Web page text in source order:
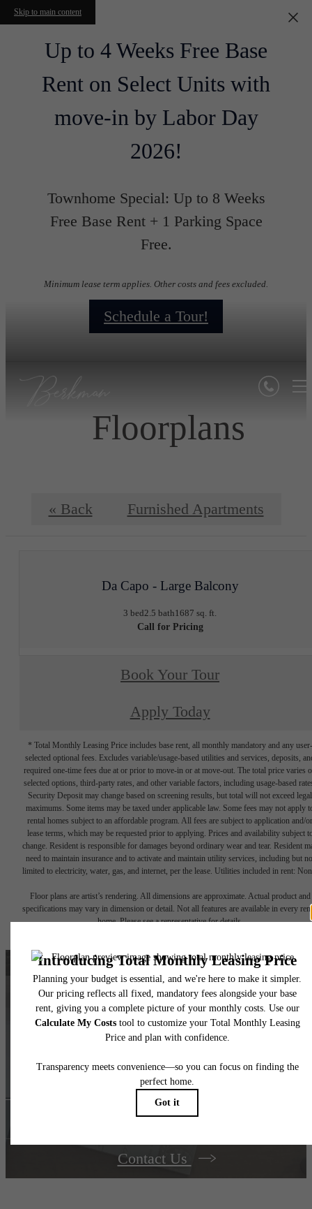
Skip to main content
Up to 4 Weeks Free Base
Rent on Select Units with
move-in by Labor Day
2026!
Townhome Special: Up to 8 Weeks
Free Base Rent + 1 Parking Space
Free.
Minimum lease term applies. Other costs and fees excluded.
Schedule a Tour!
Floorplans
« Back Furnished Apartments
Da Capo - Large Balcony
3 bed2.5 bath1687 sq. ft.
Call for Pricing
Book Your Tour
Apply Today
* Total Monthly Leasing Price includes base rent, all monthly mandatory and any user-
selected optional fees. Excludes variable/usage-based utilities and services, deposits,
required one-time fees due at or prior to move-in or at move-out. The total price varies
selected options, third-party rates, and other variable factors, including usage-based
Security Deposit may change based on screening results, but total will not exceed legal
maximums. Some items may be taxed under applicable law. Some fees may not apply
rental homes subject to an affordable program. All fees are subject to application and/or
lease terms, which may be requested prior to applying. Prices and availability subject
change. Resident is responsible for damages beyond ordinary wear and tear. Resident
need to maintain insurance and to activate and maintain utility services, including but
limited to electricity, water, gas, and internet, per the lease. Utilities included in rent:
Floor plans are artist’s rendering. All dimensions are approximate. Actual product and
specifications may vary in dimension or detail. Not all features are available in every
home. Please see a representative for details.
Find your dream
home at The Berkman
Book Your Tour
Contact Us